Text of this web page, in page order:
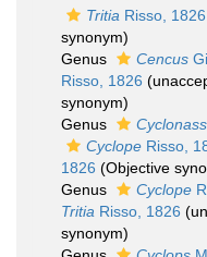
Tritia Risso, 1826
synonym)
Genus
Cencus
Risso, 1826 (
synonym)
Genus
Cyclope Risso,
1826 (Objective
Genus
Cyclope
Tritia Risso, 1826 (
synonym)